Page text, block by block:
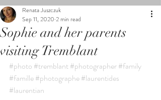
Sophie and her parents
visiting Tremblant
Renata Juszczuk
Sep 11, 2020 2 min read
#photo #tremblant#photographer#family
#famille#photographe#laurentides
#laurentian